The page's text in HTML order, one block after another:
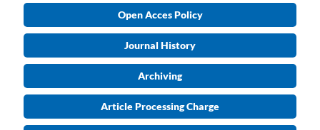
Open Acces Policy
Journal History
Archiving
Article Processing Charge